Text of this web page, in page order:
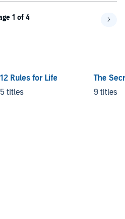
1 of 4
12 Rules for Life
5 titles
The
9 titles